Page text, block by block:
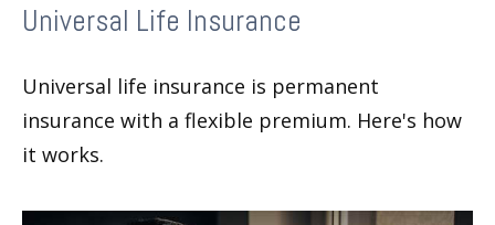
Universal Life Insurance
Universal life insurance is permanent
insurance with a flexible premium. Here's how
it works.